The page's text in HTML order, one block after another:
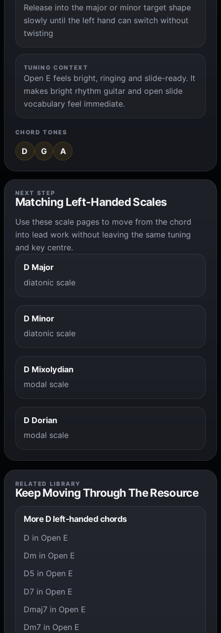
Release into the major or minor target shape
slowly until the left hand can switch without
twisting
TUNING CONTEXT
Open E feels bright, ringing and slide-ready. It
makes bright rhythm guitar and open slide
vocabulary feel immediate.
CHORD TONES
D G A
NEXT STEP
Matching Left-Handed Scales
Use these scale pages to move from the chord
into lead work without leaving the same tuning
and key centre.
D Major
diatonic scale
D Minor
diatonic scale
D Mixolydian
modal scale
D Dorian
modal scale
RELATED LIBRARY
Keep Moving Through The Resource
More D left-handed chords
D in Open E
Dm in Open E
D5 in Open E
D7 in Open E
Dmaj7 in Open E
Dm7 in Open E